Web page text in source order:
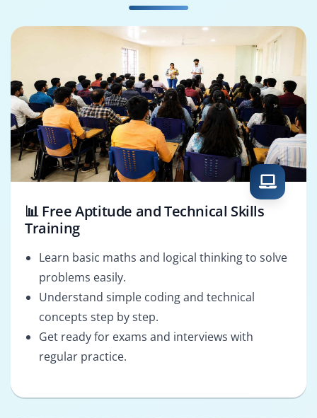
Project Analyst
📊 Free Aptitude and Technical Skills
Training
Learn basic maths and logical thinking to solve
problems easily.
Understand simple coding and technical
concepts step by step.
Get ready for exams and interviews with
regular practice.